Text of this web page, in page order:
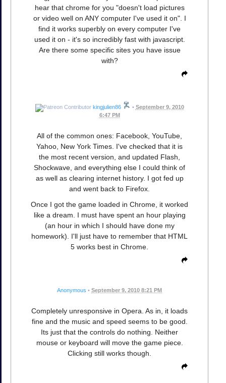
hear that chrome for you "doesn't load pictures
or video well on ANY computer I've used it on". I
find it works superbly on every computer I've
used it on - it's so incredibly fast with javascript.
Are there some specific sites you have issue
with?
kingjulien86 • September 9, 2010
6:47 PM
All of the common ones: Facebook, YouTube,
Yahoo, New York Times. I've checked that it is
the most recent version, and updated Flash,
Shockwave, and everything else I could think of
as well as clearing internet history. I got fed up
and went back to Firefox.
Once I got the game loaded in Chrome, it worked
like a dream. I must have spent an hour playing
(an hour in which I should have done my
homework). I'll just have to remember that HTML
5 works best in Chrome.
Anonymous • September 9, 2010 8:21 PM
Completely unresponsive in Opera. As in, it loads
fine and the music and speed seems to be good.
Its just that the controls do nothing. Neither
mouse or keyboard will move the game piece.
Clicking still works though.